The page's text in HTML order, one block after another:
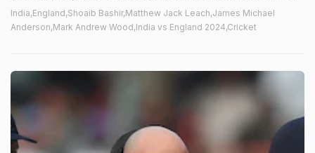
India,England,Shoaib Bashir,Matthew Jack Leach,James Michael
Anderson,Mark Andrew Wood,India vs England 2024,Cricket